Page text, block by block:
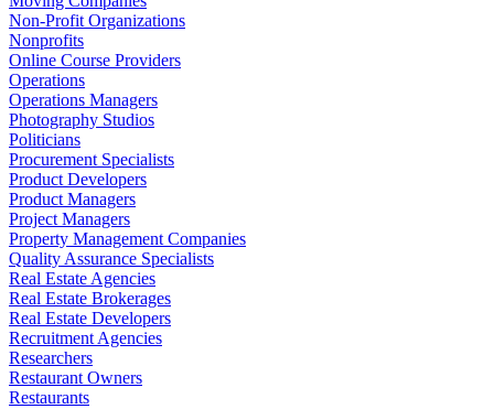
Non-Profit Organizations
Nonprofits
Online Course Providers
Operations
Operations Managers
Photography Studios
Politicians
Procurement Specialists
Product Developers
Product Managers
Project Managers
Property Management Companies
Quality Assurance Specialists
Real Estate Agencies
Real Estate Brokerages
Real Estate Developers
Recruitment Agencies
Researchers
Restaurant Owners
Restaurants